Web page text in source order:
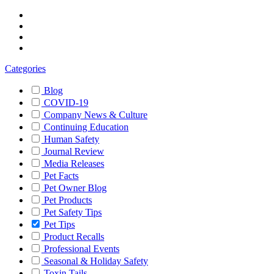
Categories
Blog
COVID-19
Company News & Culture
Continuing Education
Human Safety
Journal Review
Media Releases
Pet Facts
Pet Owner Blog
Pet Products
Pet Safety Tips
Pet Tips
Product Recalls
Professional Events
Seasonal & Holiday Safety